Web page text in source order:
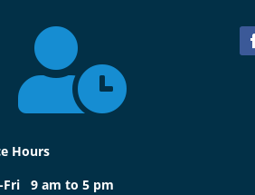

Hours
Fri 9 am to 5 pm